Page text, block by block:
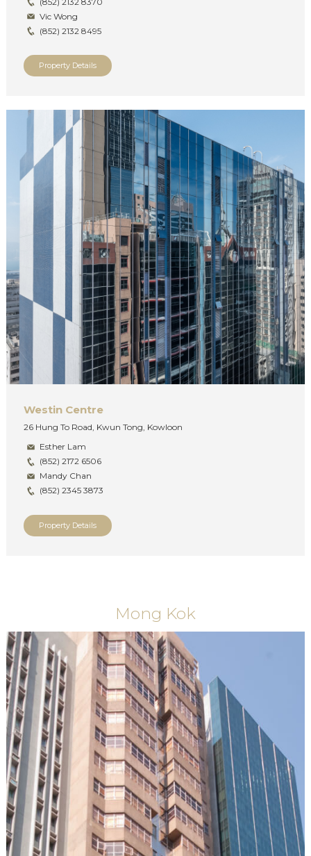
Vic Wong
(852) 2132 8495
Property Details
Westin Centre
26 Hung To Road, Kwun Tong, Kowloon
Esther Lam
(852) 2172 6506
Mandy Chan
(852) 2345 3873
Property Details
Mong Kok